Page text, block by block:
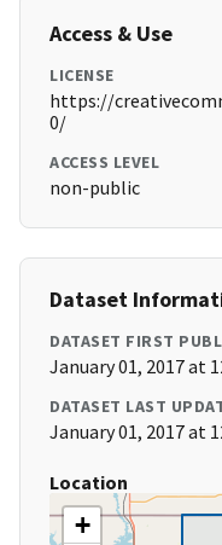
Access & Use
LICENSE
https://
0/
ACCESS LEVEL
non-public
Dataset
DATASET FIRST
January 01, 2017 at
DATASET LAST
January 01, 2017 at
Location
+